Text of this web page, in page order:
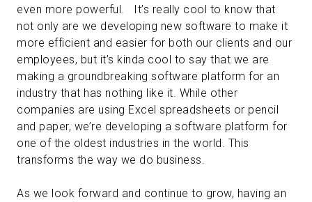
even more powerful. It’s really cool to know that
not only are we developing new software to make it
more efficient and easier for both our clients and our
employees, but it’s kinda cool to say that we are
making a groundbreaking software platform for an
industry that has nothing like it. While other
companies are using Excel spreadsheets or pencil
and paper, we’re developing a software platform for
one of the oldest industries in the world. This
transforms the way we do business.
As we look forward and continue to grow, having an